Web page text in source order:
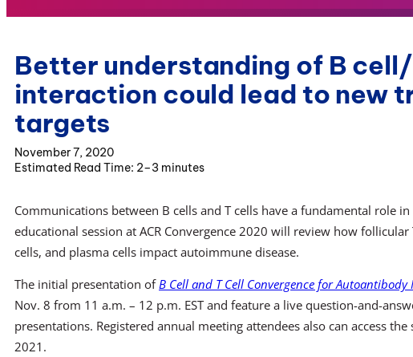
Better understanding of B
interaction could lead to new
targets
November 7, 2020
2–3 minutes
Communications between B cells and T cells have a fundamental role
educational session at ACR Convergence 2020 will review how
cells, and plasma cells impact autoimmune disease.
The initial presentation ofB Cell and T Cell Convergence for Autoantibody
Nov. 8 from 11 a.m. – 12 p.m. EST and feature a live question-and-
presentations. Registered annual meeting attendees also can access
2021.